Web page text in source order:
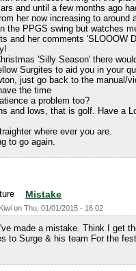
and until a few months ago
her now increasing to
the PPGS swing but watches
and her comments 'SLOOOW
'Silly Season' there
Surgites to aid you in your
just go back to the manual/
the time
a problem too?
and lows, that is golf. Have a
where ever you are.
to go again.
Mistake
on Thu, 01/01/2015 - 16:02
made a mistake. Think I get
to Surge & his team For the